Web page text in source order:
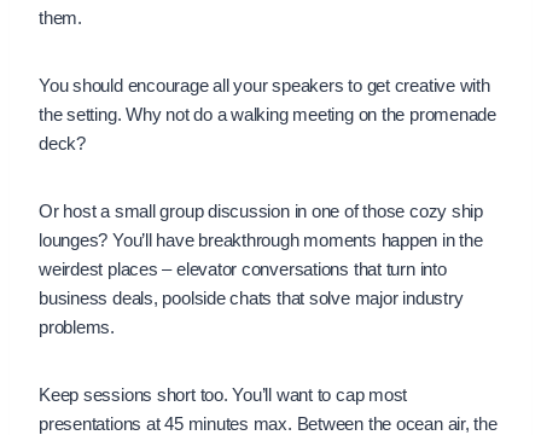
them.
You should encourage all your speakers to get creative with
the setting. Why not do a walking meeting on the promenade
deck?
Or host a small group discussion in one of those cozy ship
lounges? You’ll have breakthrough moments happen in the
weirdest places – elevator conversations that turn into
business deals, poolside chats that solve major industry
problems.
Keep sessions short too. You’ll want to cap most
presentations at 45 minutes max. Between the ocean air, the